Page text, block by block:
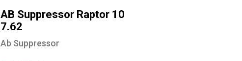
AB Suppressor Raptor 10
7.62
Ab Suppressor